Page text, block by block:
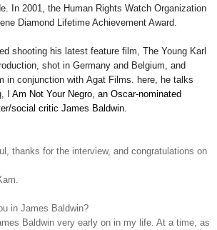
In 2001, the Human Rights Watch Organization
Diamond Lifetime Achievement Award.
shooting his latest feature film, The Young Karl
shot in Germany and Belgium, and
in conjunction with Agat Films. here, he talks
I Am Not Your Negro, an Oscar-nominated
social critic James Baldwin.
thanks for the interview, and congratulations on
in James Baldwin?
Baldwin very early on in my life. At a time, as